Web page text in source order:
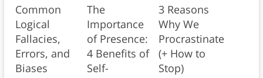
Common
Logical
Fallacies,
Errors, and
Biases
The
Importance
of Presence:
4 Benefits of
Self-
3 Reasons
Why We
Procrastinate
(+ How to
Stop)